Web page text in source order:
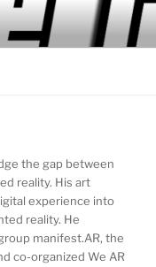
the gap between
reality. His art
experience into
reality. He
manifest.AR, the
co-organized We AR